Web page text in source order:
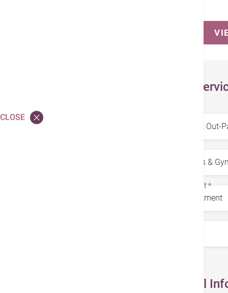
Select
Department *
Personal
CLOSE